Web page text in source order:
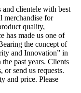
and clientele with best
merchandise for
quality,
has made us one of
the concept of
and Innovation” in
past years. Clients
or send us requests.
and price. Please